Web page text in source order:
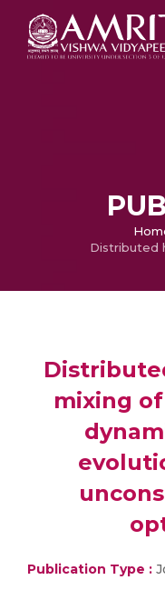
mixing
Publication Type :